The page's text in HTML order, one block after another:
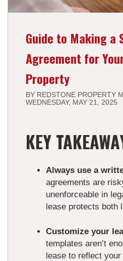
Guide to Making a
Agreement for
Property
BY REDSTONE PROPERTY
WEDNESDAY, MAY 21, 2025
KEY
Always use a
agreements are
unenforceable in
lease protects both
Customize your
templates aren’t
lease to reflect